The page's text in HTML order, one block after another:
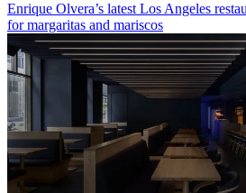
Enrique Olvera’s latest Los Angeles
for margaritas and mariscos